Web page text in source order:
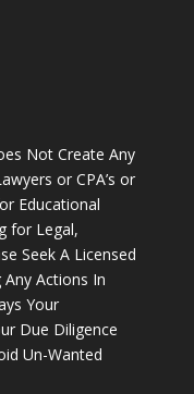
Not Create Any
or CPA’s or
Educational
for Legal,
Seek A Licensed
Actions In
Your
Due Diligence
Un-Wanted